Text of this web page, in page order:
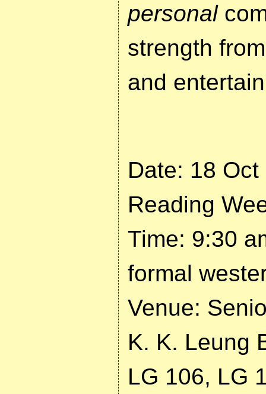
personal
strength
and
Date: 18
Reading
Time: 9:30
formal
Venue:
K. K. Leung
LG 106, LG